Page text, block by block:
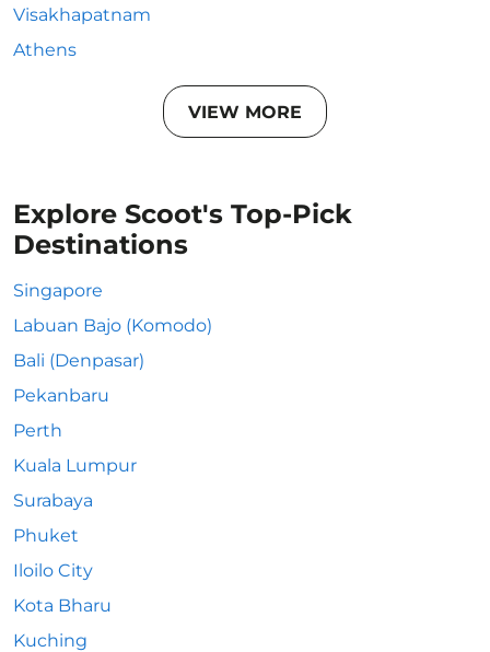
Visakhapatnam
Athens
VIEW MORE
Explore Scoot's Top-Pick
Destinations
Singapore
Labuan Bajo (Komodo)
Bali (Denpasar)
Pekanbaru
Perth
Kuala Lumpur
Surabaya
Phuket
Iloilo City
Kota Bharu
Kuching